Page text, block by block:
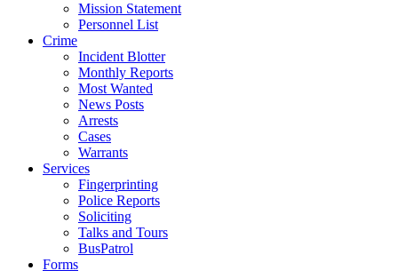
Mission Statement
Personnel List
Crime
Incident Blotter
Monthly Reports
Most Wanted
News Posts
Arrests
Cases
Warrants
Services
Fingerprinting
Police Reports
Soliciting
Talks and Tours
BusPatrol
Forms